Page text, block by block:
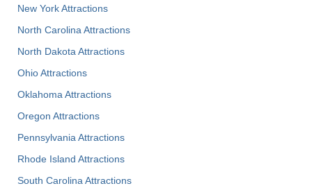
New York Attractions
North Carolina Attractions
North Dakota Attractions
Ohio Attractions
Oklahoma Attractions
Oregon Attractions
Pennsylvania Attractions
Rhode Island Attractions
South Carolina Attractions